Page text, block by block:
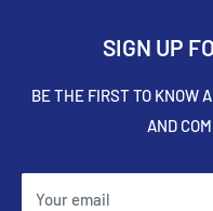
SIGN UP
BE THE FIRST TO KNOW
AND
Your email